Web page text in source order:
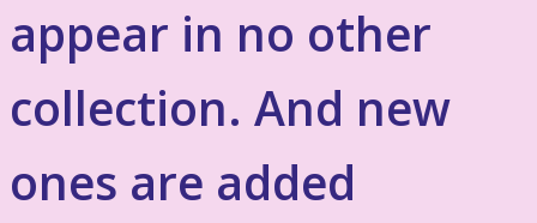
appear in no other
collection. And new
ones are added